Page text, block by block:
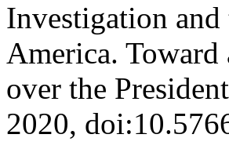
Investigation
America.
over the
2020,